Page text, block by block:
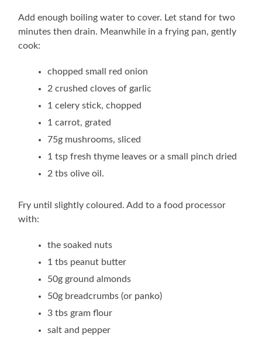
Add enough boiling water to cover. Let stand for two
minutes then drain. Meanwhile in a frying pan, gently
cook:
chopped small red onion
2 crushed cloves of garlic
1 celery stick, chopped
1 carrot, grated
75g mushrooms, sliced
1 tsp fresh thyme leaves or a small pinch dried
2 tbs olive oil.
Fry until slightly coloured. Add to a food processor
with:
the soaked nuts
1 tbs peanut butter
50g ground almonds
50g breadcrumbs (or panko)
3 tbs gram flour
salt and pepper